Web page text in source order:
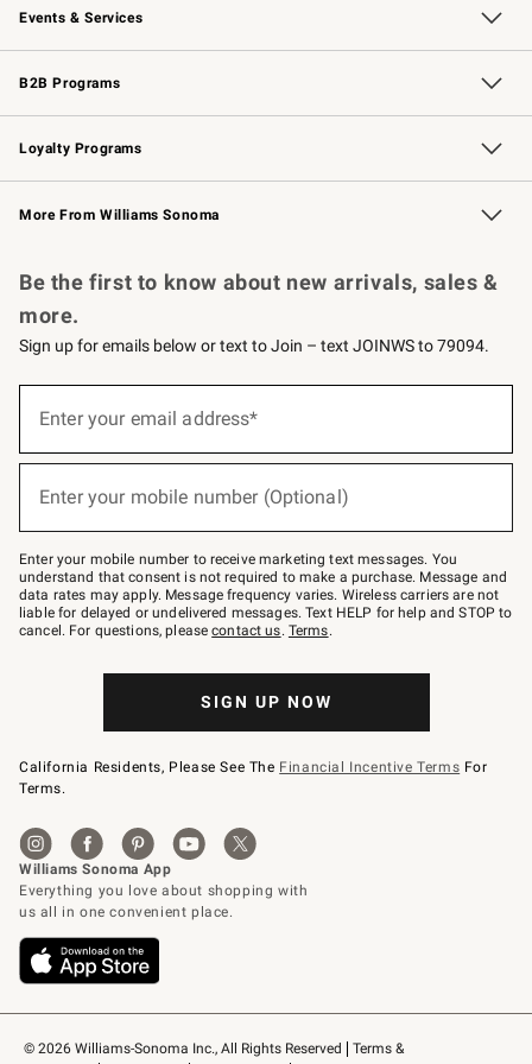
Events & Services
Wedding & Gift Registry Free Design Services
Events Knife Sharpening
Gift Cards
B2B Programs
B2B Overview Contract
Trade Professional Chefs
Corporate Gifting
Loyalty Programs
Williams Sonoma Credit Card Key Rewards
Williams Sonoma Reserve
More From Williams Sonoma
© 2026 Williams-Sonoma Inc., All Rights Reserved
Terms &
Be the first to know about new arrivals, sales &
more.
Sign up for emails below or text to Join – text JOINWS to 79094.
below
Join
–
text
JOINWS
to
79094.
Enter your email address*
Enter your mobile number (Optional)
Enter your mobile number to receive marketing text messages. You
understand that consent is not required to make a purchase. Message and
data rates may apply. Message frequency varies. Wireless carriers are not
liable for delayed or undelivered messages. Text HELP for help and STOP to
cancel. For questions, pleasecontact us. Terms.
SIGN UP NOW
California Residents, Please See The Financial Incentive Terms For
Terms.